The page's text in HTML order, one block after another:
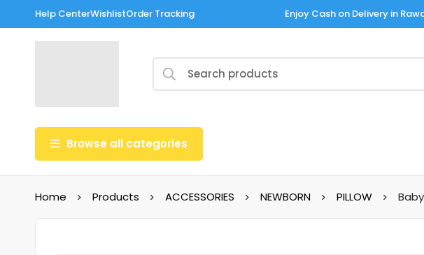
Help CenterWishlistOrder Tracking Enjoy Cash on Delivery in
Browse all categories
Home Products ACCESSORIES NEWBORN PILLOW